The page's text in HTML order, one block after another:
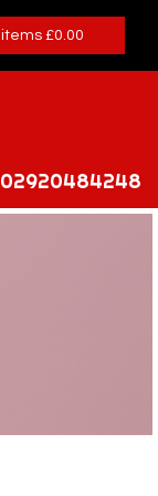
items £0.00
02920484248